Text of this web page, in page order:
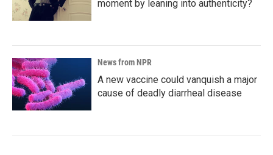
moment by leaning into authenticity?
News from NPR
A new vaccine could vanquish a major
cause of deadly diarrheal disease